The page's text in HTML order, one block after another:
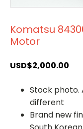
Komatsu
Motor
USD$2,000.00
Stock photo.
different
Brand new